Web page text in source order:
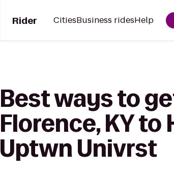
Rider CitiesBusiness ridesHelp
Best ways to
Florence, KY
Uptwn Univrst